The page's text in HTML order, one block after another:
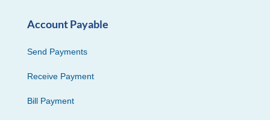
Account Payable
Send Payments
Receive Payment
Bill Payment